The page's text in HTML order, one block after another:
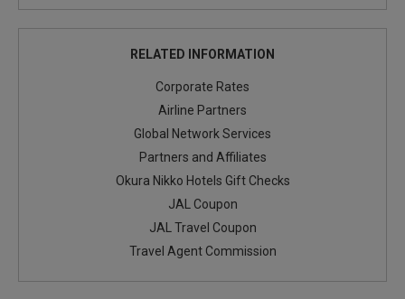
RELATED INFORMATION
Corporate Rates
Airline Partners
Global Network Services
Partners and Affiliates
Okura Nikko Hotels Gift Checks
JAL Coupon
JAL Travel Coupon
Travel Agent Commission